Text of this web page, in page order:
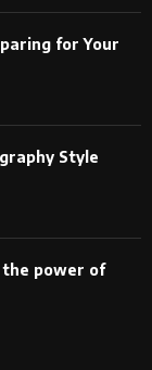
for Your
Style
the power of